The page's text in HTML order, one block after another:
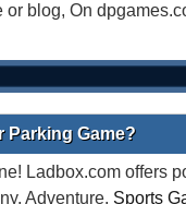
or blog, On
Parking Game?
Ladbox.com offers
Adventure, Sports